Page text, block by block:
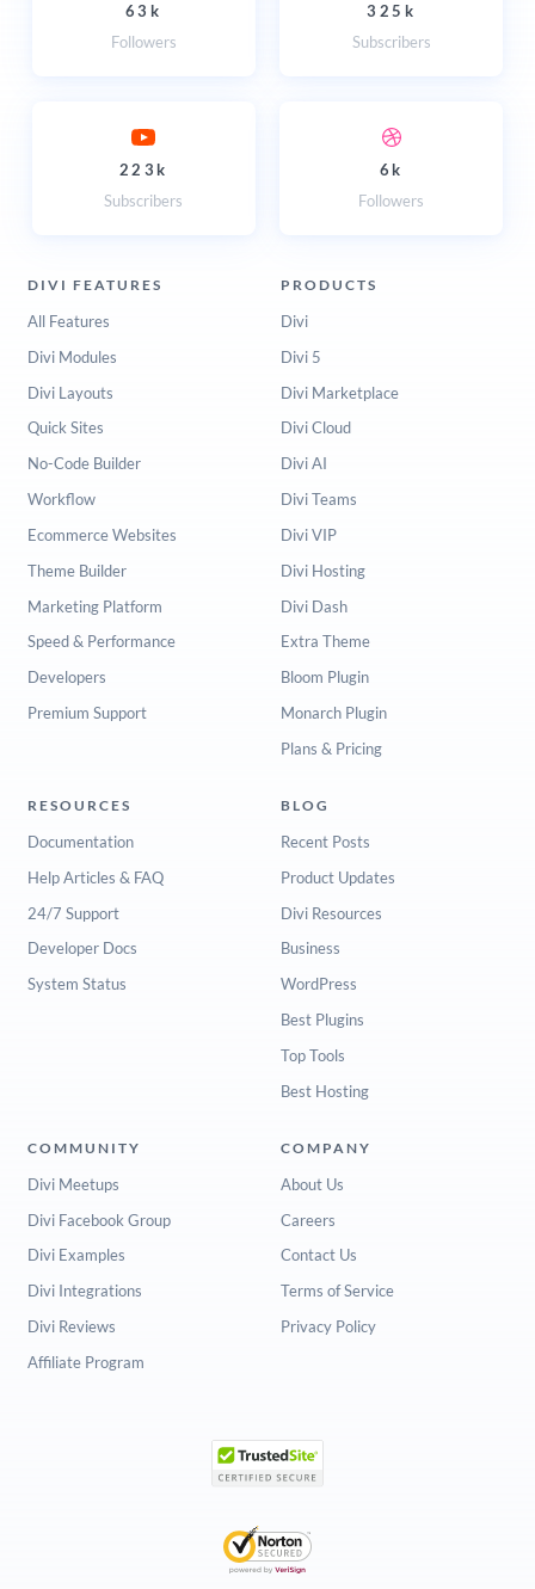
63k
Followers
325k
Subscribers
223k
Subscribers
6k
Followers
DIVI FEATURES
All Features
Divi Modules
Divi Layouts
Quick Sites
No-Code Builder
Workflow
Ecommerce Websites
Theme Builder
Marketing Platform
Speed & Performance
Developers
Premium Support
PRODUCTS
Divi
Divi 5
Divi Marketplace
Divi Cloud
Divi AI
Divi Teams
Divi VIP
Divi Hosting
Divi Dash
Extra Theme
Bloom Plugin
Monarch Plugin
Plans & Pricing
RESOURCES
Documentation
Help Articles & FAQ
24/7 Support
Developer Docs
System Status
BLOG
Recent Posts
Product Updates
Divi Resources
Business
WordPress
Best Plugins
Top Tools
Best Hosting
COMMUNITY
Divi Meetups
Divi Facebook Group
Divi Examples
Divi Integrations
Divi Reviews
Affiliate Program
COMPANY
About Us
Careers
Contact Us
Terms of Service
Privacy Policy